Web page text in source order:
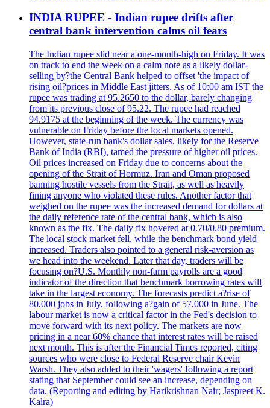
INDIA RUPEE - Indian rupee drifts after
central bank intervention calms oil fears
The Indian rupee slid near a one-month-high on Friday. It was
on track to end the week on a calm note as a likely dollar-
selling by?the Central Bank helped to offset 'the impact of
rising oil?prices in Middle East jitters. As of 10:00 am IST the
rupee was trading at 95.2650 to the dollar, barely changing
from its previous close of 95.22. The rupee had reached
94.9175 at the beginning of the week. The currency was
vulnerable on Friday before the local markets opened.
However, state-run bank's dollar sales, likely for the Reserve
Bank of India (RBI), tamed the pressure of higher oil prices.
Oil prices increased on Friday due to concerns about the
opening of the Strait of Hormuz. Iran and Oman proposed
banning hostile vessels from the Strait, as well as heavily
fining anyone who violated these rules. Another factor that
weighed on the rupee was the increased demand for dollars at
the daily reference rate of the central bank, which is also
known as the fix. The daily fix hovered at 0.70/0.80 premium.
The local stock market fell, while the benchmark bond yield
increased. Traders also pointed to a general risk-aversion as
we head into the weekend. Later that day, traders will be
focusing on?U.S. Monthly non-farm payrolls are a good
indicator of the direction that benchmark borrowing rates will
take in the largest economy. The forecasts predict a?rise of
80,000 jobs in July, following a?gain of 57,000 in June. The
labour market is now a critical factor in the Fed's decision to
move forward with its next policy. The markets are now
pricing in a near 60% chance that interest rates will be raised
next month. This is after the Financial Times reported, citing
sources who were close to Federal Reserve chair Kevin
Warsh. They also added to their 'wagers' following a report
stating that September could see an increase, depending on
data. (Reporting and editing by Harikrishnan Nair; Jaspreet K.
Kalra)